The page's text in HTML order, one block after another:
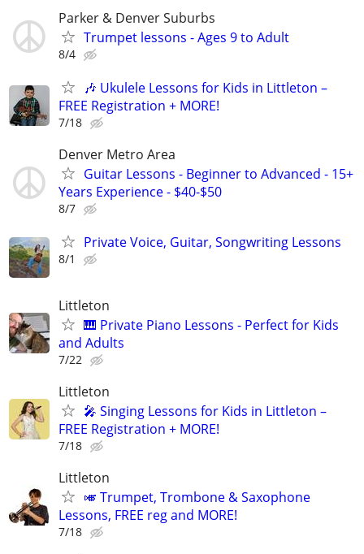
Parker & Denver Suburbs
Trumpet lessons - Ages 9 to Adult
8/4
🎶 Ukulele Lessons for Kids in Littleton –
FREE Registration + MORE!
7/18
Denver Metro Area
Guitar Lessons - Beginner to Advanced - 15+
Years Experience - $40-$50
8/7
Private Voice, Guitar, Songwriting Lessons
8/1
Littleton
🎹 Private Piano Lessons - Perfect for Kids
and Adults
7/22
Littleton
🎤 Singing Lessons for Kids in Littleton –
FREE Registration + MORE!
7/18
Littleton
🎺 Trumpet, Trombone & Saxophone
Lessons, FREE reg and MORE!
7/18